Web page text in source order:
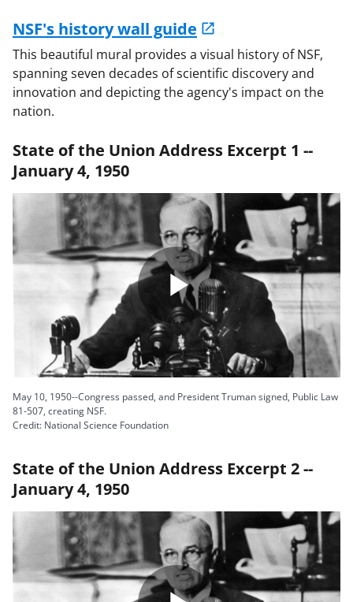
NSF's history wall guide
This beautiful mural provides a visual history of NSF,
spanning seven decades of scientific discovery and
innovation and depicting the agency's impact on the
nation.
State of the Union Address Excerpt 1 --
January 4, 1950
Play
Video
May 10, 1950--Congress passed, and President Truman signed, Public Law
81-507, creating NSF.
Credit: National Science Foundation
State of the Union Address Excerpt 2 --
January 4, 1950